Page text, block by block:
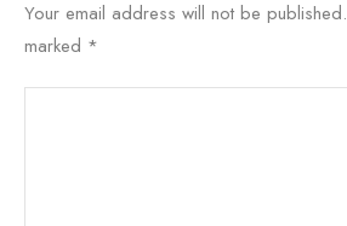
Your email address will not be published.
marked *